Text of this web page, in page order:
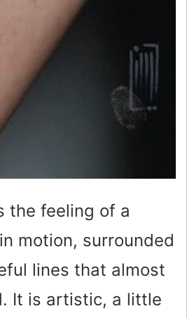
the feeling of a
motion, surrounded
lines that almost
It is artistic, a little